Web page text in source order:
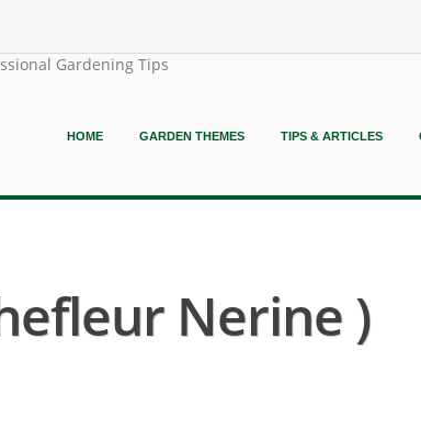
Gardening Tips
HOME GARDEN THEMES TIPS & ARTICLES
Nerine )